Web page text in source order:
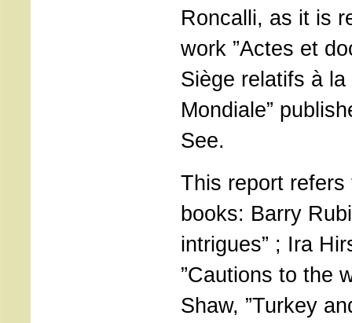
Roncalli, as it is
work ”Actes et
Siège relatifs à
Mondiale”
See.
This report
books: Barry
intrigues” ; Ira
”Cautions to the
Shaw, ”Turkey